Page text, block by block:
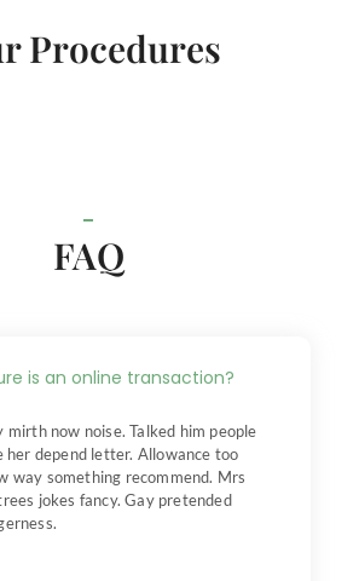
Procedures
FAQ
is an online transaction?
mirth now noise. Talked him people
her depend letter. Allowance too
way something recommend. Mrs
jokes fancy. Gay pretended